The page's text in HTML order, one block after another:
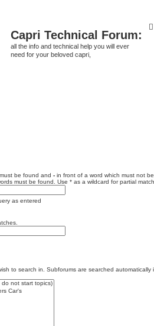
Capri Technical Forum:
all the info and technical help you will ever
need for your beloved capri,
be found and - in front of a word which must not
must be found. Use * as a wildcard for partial
as entered
to search in. Subforums are searched automatically